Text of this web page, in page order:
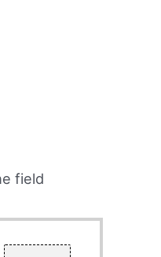
field